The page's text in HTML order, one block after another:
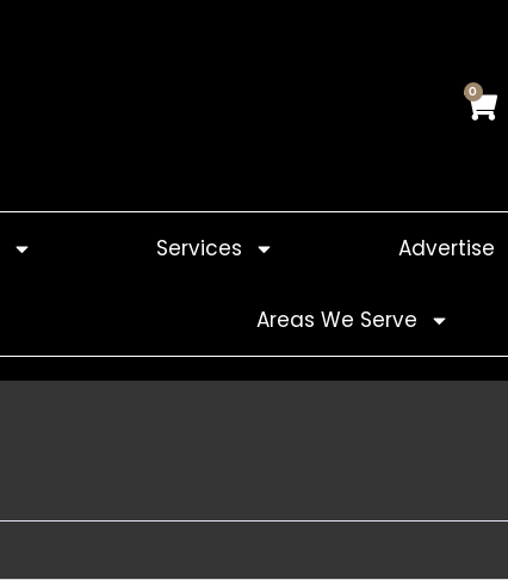
0
Cart
Services Advertise
Areas We Serve